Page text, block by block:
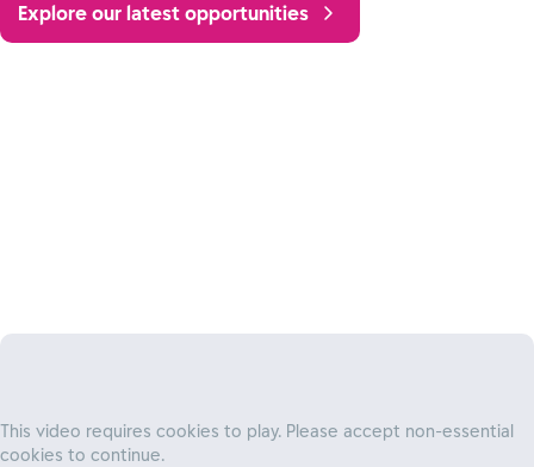
Explore our latest opportunities
This video requires cookies to play. Please accept non-essential
cookies to continue.
Own your impact
to explore new ideas, fearlessly innovate, and own
projects from start to finish – all while